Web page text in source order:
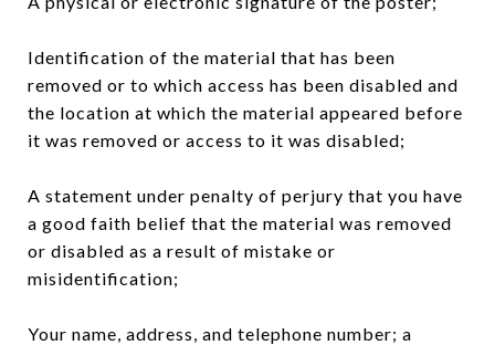
Identification of the material that has been
removed or to which access has been disabled and
the location at which the material appeared before
it was removed or access to it was disabled;
A statement under penalty of perjury that you have
a good faith belief that the material was removed
or disabled as a result of mistake or
misidentification;
Your name, address, and telephone number; a